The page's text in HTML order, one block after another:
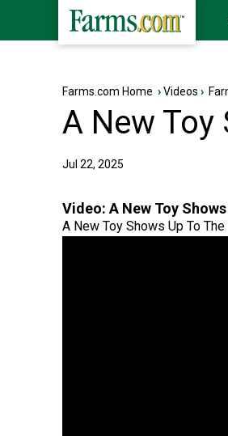
Farms.com Home ›Videos ›
A New Toy
Jul 22, 2025
Video: A New Toy
A New Toy Shows Up To